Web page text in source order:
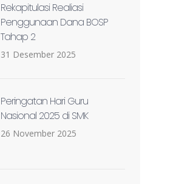
Rekapitulasi Realiasi
Penggunaan Dana BOSP
Tahap 2
31 Desember 2025
Peringatan Hari Guru
Nasional 2025 di SMK
26 November 2025